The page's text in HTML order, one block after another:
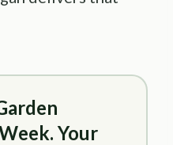
Your